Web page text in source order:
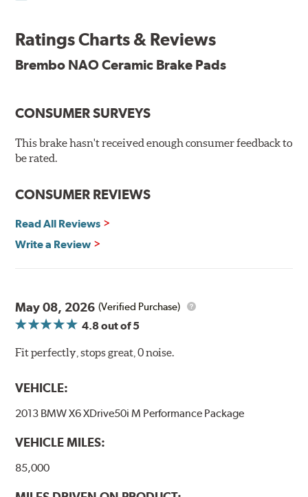
technologies to leave a smaller carbon footprint. NAO
produce less brake dust, making them a better choice for
Additional Information:Brembo Production
WARNING: Cancer and Reproductive Harm -
www.P65Warnings.ca.gov
Ratings Charts & Reviews
Brembo NAO Ceramic Brake Pads
CONSUMER SURVEYS
This brake hasn't received enough consumer feedback to
be rated.
CONSUMER REVIEWS
Read All Reviews
Write a Review
May 08, 2026 (Verified Purchase)
4.8out of 5
Fit perfectly, stops great, 0 noise.
VEHICLE:
2013 BMW X6 XDrive50i M Performance Package
VEHICLE MILES:
85,000